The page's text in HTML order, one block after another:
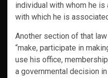
individual with whom he
with which he is
Another section of that
“make, participate in
use his office,
a governmental decision